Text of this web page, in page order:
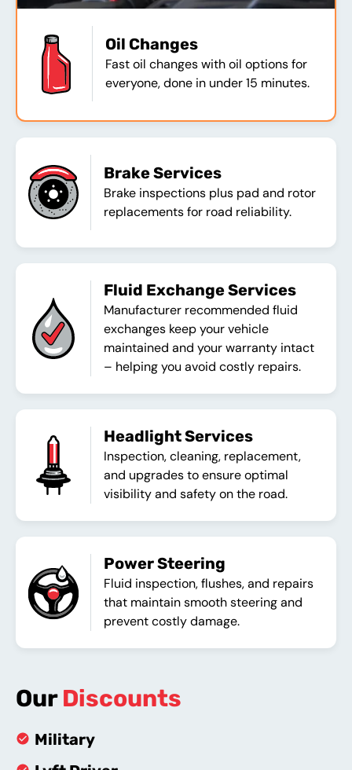
Oil Changes
Fast oil changes with oil options for
everyone, done in under 15 minutes.
Brake Services
Brake inspections plus pad and rotor
replacements for road reliability.
Fluid Exchange Services
Manufacturer recommended fluid
exchanges keep your vehicle
maintained and your warranty intact
– helping you avoid costly repairs.
Headlight Services
Inspection, cleaning, replacement,
and upgrades to ensure optimal
visibility and safety on the road.
Power Steering
Fluid inspection, flushes, and repairs
that maintain smooth steering and
prevent costly damage.
OurDiscounts
Military